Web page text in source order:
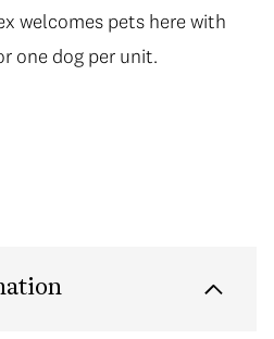
welcomes pets here with
one dog per unit.